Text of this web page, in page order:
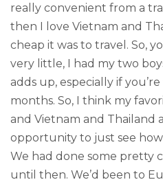
really convenient from a
then I love Vietnam and
cheap it was to travel. So,
very little, I had my two
adds up, especially if
months. So, I think my
and Vietnam and Thailand
opportunity to just see
We had done some pretty
until then. We’d been to